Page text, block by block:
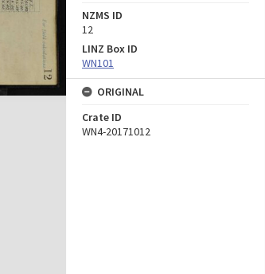
NZMS ID
12
LINZ Box ID
WN101
ORIGINAL
Crate ID
WN4-20171012